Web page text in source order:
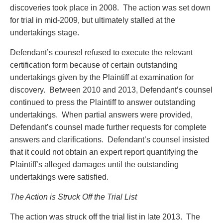
Entertainment Law
Environmental
Family Law
Fraud Investigation Recovery and Enforcement
Government Procurement & Litigation
Health Law
Immigration
Indigenous Law
Information Technology
Insurance Coverage Counsel
Insurance Litigation
Intellectual Property
International Trade and Business
Life Sciences
Mining
Police Liability
Protect your ideas
Settle a dispute
discoveries took place in 2008. The action was set down
for trial in mid-2009, but ultimately stalled at the
undertakings stage.
Defendant’s counsel refused to execute the relevant
certification form because of certain outstanding
undertakings given by the Plaintiff at examination for
discovery. Between 2010 and 2013, Defendant’s counsel
continued to press the Plaintiff to answer outstanding
undertakings. When partial answers were provided,
Defendant’s counsel made further requests for complete
answers and clarifications. Defendant’s counsel insisted
that it could not obtain an expert report quantifying the
Plaintiff’s alleged damages until the outstanding
undertakings were satisfied.
The Action is Struck Off the Trial List
The action was struck off the trial list in late 2013. The